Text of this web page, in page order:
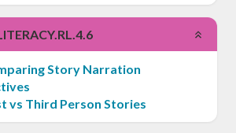
Story Narration
vs Third Person Stories